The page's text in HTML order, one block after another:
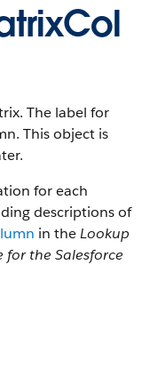
The label for
This object is
for each
descriptions of
in theLookup
for the Salesforce